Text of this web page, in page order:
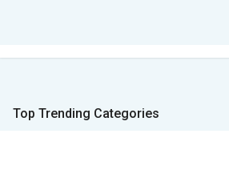
Top Trending Categories